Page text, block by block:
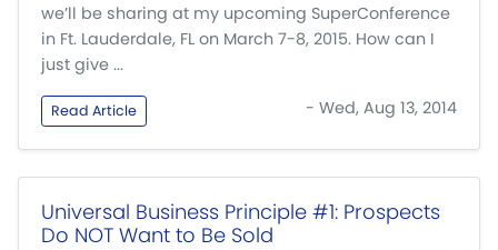
we’ll be sharing at my upcoming SuperConference
in Ft. Lauderdale, FL on March 7-8, 2015. How can I
just give ...
Read Article - Wed, Aug 13, 2014
Universal Business Principle #1: Prospects
Do NOT Want to Be Sold